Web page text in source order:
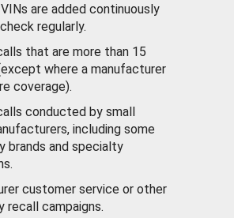
are added continuously
regularly.
that are more than 15
where a manufacturer
coverage).
conducted by small
including some
brands and specialty
customer service or other
recall campaigns.